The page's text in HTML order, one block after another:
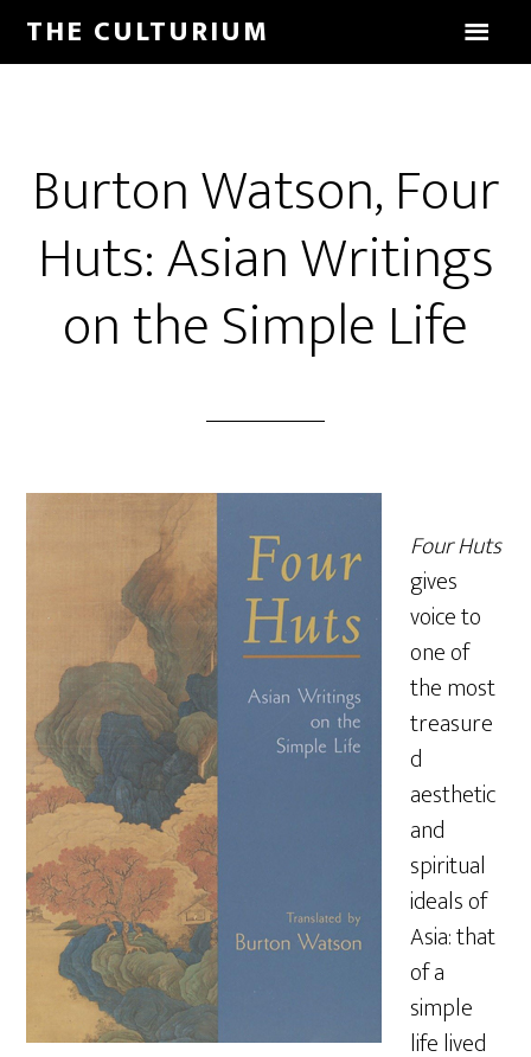
THE CULTURIUM
Burton Watson, Four
Huts: Asian Writings
on the Simple Life
Four Huts
gives
voice to
one of
the most
treasure
d
aesthetic
and
spiritual
ideals of
Asia: that
of a
simple
life lived